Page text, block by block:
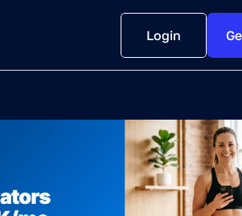
Login